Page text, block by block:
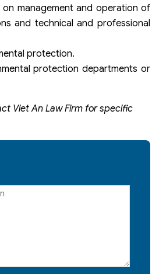
management and operation of
and technical and professional
protection.
protection departments or
Viet An Law Firm for specific